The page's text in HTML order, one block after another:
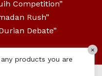
Competition”
Rush”
Debate”
products you are
×